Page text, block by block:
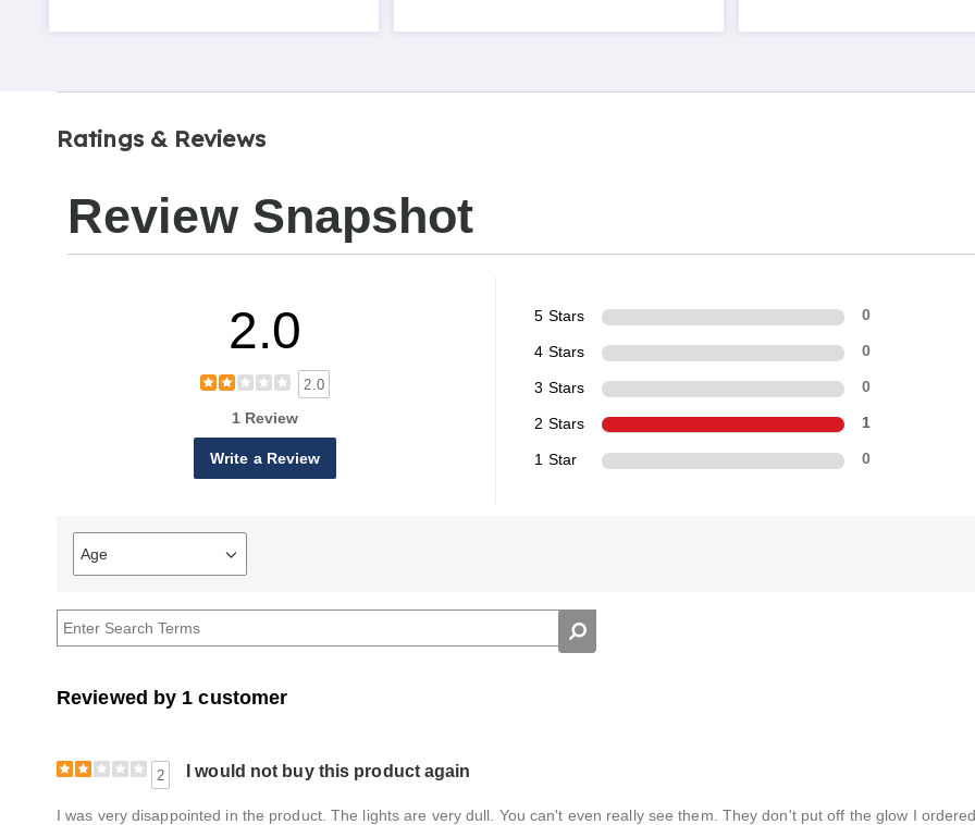
Ratings & Reviews
Review Snapshot
2.0
2.0
1 Review
Write a Review
5 Stars 0
4 Stars 0
3 Stars 0
2 Stars 1
1 Star 0
Age
Filter
reviews
Age
Reviewed by 1 customer
2 I would not buy this product again
I was very disappointed in the product. The lights are very dull. You can't even really see them. They don't put off the glow I